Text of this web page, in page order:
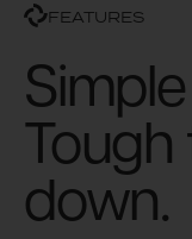
FEATURES
down.